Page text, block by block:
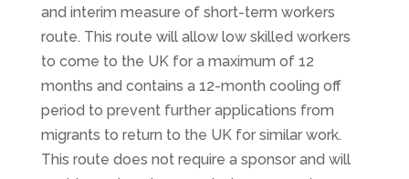
and interim measure of short-term workers
route. This route will allow low skilled workers
to come to the UK for a maximum of 12
months and contains a 12-month cooling off
period to prevent further applications from
migrants to return to the UK for similar work.
This route does not require a sponsor and will